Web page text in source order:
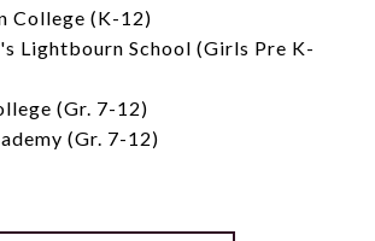
College (K-12)
Lightbourn School (Girls Pre K-
(Gr. 7-12)
(Gr. 7-12)